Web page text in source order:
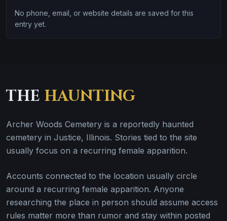
No phone, email, or website details are saved for this
entry yet.
THE HAUNTING
Archer Woods Cemetery is a reportedly haunted
cemetery in Justice, Illinois. Stories tied to the site
usually focus on a recurring female apparition.
Accounts connected to the location usually circle
around a recurring female apparition. Anyone
researching the place in person should assume access
rules matter more than rumor and stay within posted